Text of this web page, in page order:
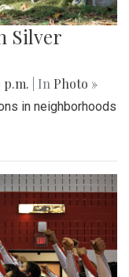
Silver
p.m. | In Photo »
in neighborhoods